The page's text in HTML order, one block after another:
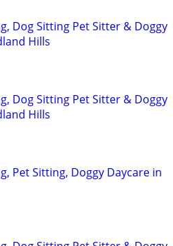
Dog Sitting Pet Sitter & Doggy
Hills
Dog Sitting Pet Sitter & Doggy
Hills
Pet Sitting, Doggy Daycare in